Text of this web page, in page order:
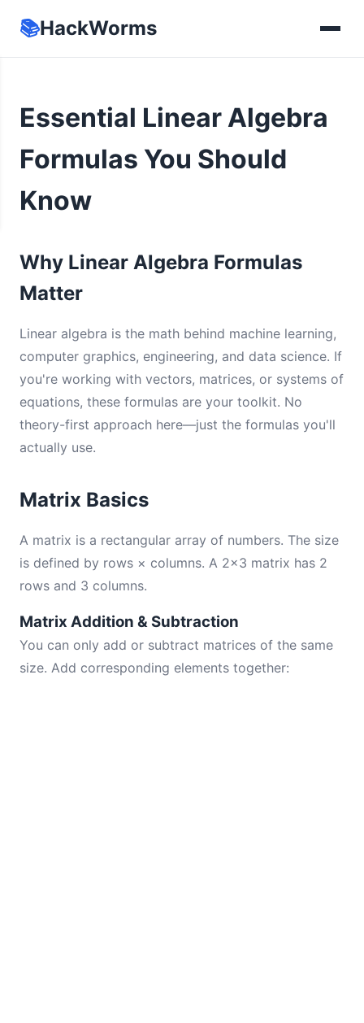
📚HackWorms
Essential Linear Algebra
Formulas You Should
Know
Why Linear Algebra Formulas
Matter
Linear algebra is the math behind machine learning,
computer graphics, engineering, and data science. If
you're working with vectors, matrices, or systems of
equations, these formulas are your toolkit. No
theory-first approach here—just the formulas you'll
actually use.
Matrix Basics
A matrix is a rectangular array of numbers. The size
is defined by rows × columns. A 2×3 matrix has 2
rows and 3 columns.
Matrix Addition & Subtraction
You can only add or subtract matrices of the same
size. Add corresponding elements together: